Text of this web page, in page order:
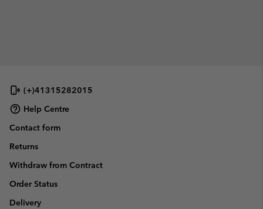
(+)41315282015
Help Centre
Contact form
Returns
Withdraw from Contract
Order Status
Delivery